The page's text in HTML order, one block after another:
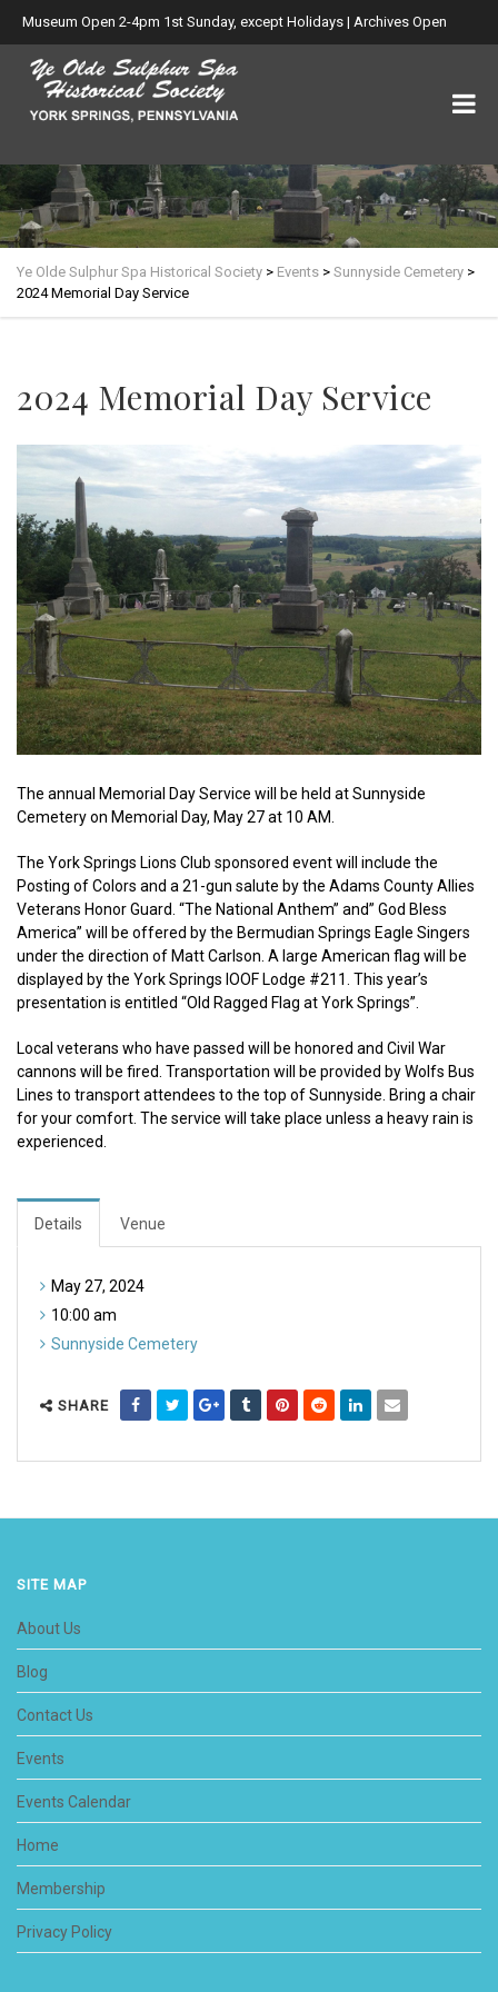
Museum Open 2-4pm 1st Sunday, except Holidays | Archives Open
Wed. 6-8:30pm
Ye Olde Sulphur Spa Historical Society > Events > Sunnyside Cemetery >
2024 Memorial Day Service
2024 Memorial Day Service
The annual Memorial Day Service will be held at Sunnyside
Cemetery on Memorial Day, May 27 at 10 AM.
The York Springs Lions Club sponsored event will include the
Posting of Colors and a 21-gun salute by the Adams County Allies
Veterans Honor Guard. “The National Anthem” and” God Bless
America” will be offered by the Bermudian Springs Eagle Singers
under the direction of Matt Carlson. A large American flag will be
displayed by the York Springs IOOF Lodge #211. This year’s
presentation is entitled “Old Ragged Flag at York Springs”.
Local veterans who have passed will be honored and Civil War
cannons will be fired. Transportation will be provided by Wolfs Bus
Lines to transport attendees to the top of Sunnyside. Bring a chair
for your comfort. The service will take place unless a heavy rain is
experienced.
Details Venue
May 27, 2024
10:00 am
Sunnyside Cemetery
SHARE
SITE MAP
About Us
Blog
Contact Us
Events
Events Calendar
Home
Membership
Privacy Policy